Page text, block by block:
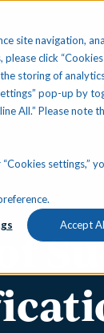
site navigation,
click
storing of
pop-up by
All.” Please note
settings,”
Accept
Center